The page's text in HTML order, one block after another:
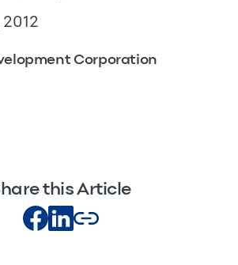
Corporation
this Article